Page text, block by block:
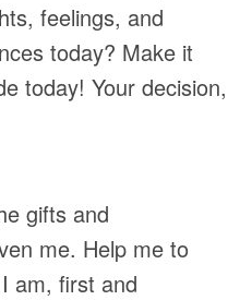
feelings, and
today? Make it
today! Your decision,
gifts and
me. Help me to
am, first and